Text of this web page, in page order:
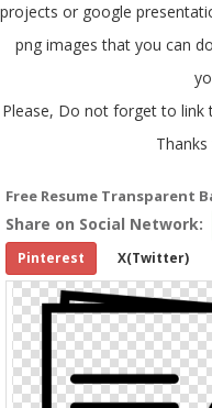
projects or google
png images that you can
Please, Do not forget to link
Free Resume Transparent
Share on Social Network:
Pinterest
X(Twitter)